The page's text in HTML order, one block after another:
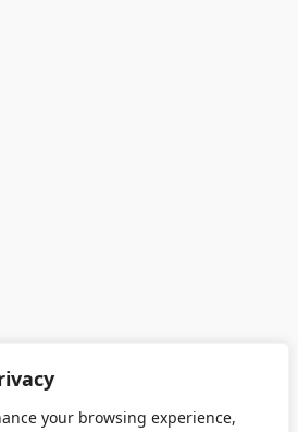
your browsing experience,